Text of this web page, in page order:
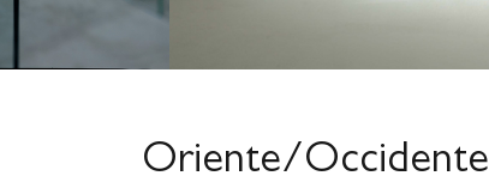
Oriente/Occidente